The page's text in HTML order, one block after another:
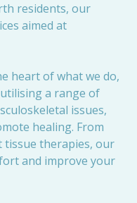
residents, our
aimed at
heart of what we do,
a range of
issues,
healing. From
therapies, our
and improve your